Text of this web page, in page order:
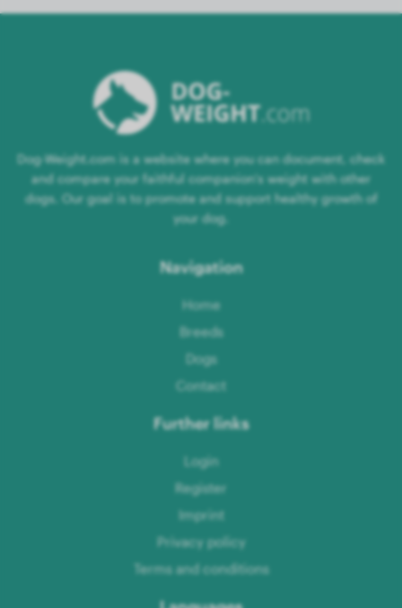
Dog-Weight.com is a website where you can document, check
and compare your faithful companion's weight with other
dogs. Our goal is to promote and support healthy growth of
your dog.
Navigation
Home
Breeds
Dogs
Contact
Further links
Login
Register
Imprint
Privacy policy
Terms and conditions